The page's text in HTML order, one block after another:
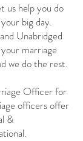
us help you do
big day.
Unabridged
marriage
we do the rest.
Officer for
officers offer
&